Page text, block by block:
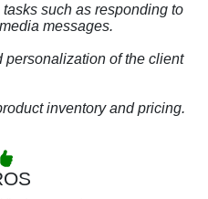
such as responding to
messages.
personalization of the client
inventory and pricing.